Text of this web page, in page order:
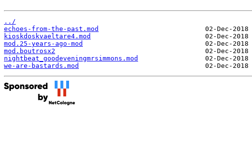
../
echoes-from-the-past.mod
kioskdoskvaeltare4.mod
mod.25-years-ago-mod
mod.boutrosx2
nightbeat_goodeveningmrsimmons.mod
we-are-bastards.mod